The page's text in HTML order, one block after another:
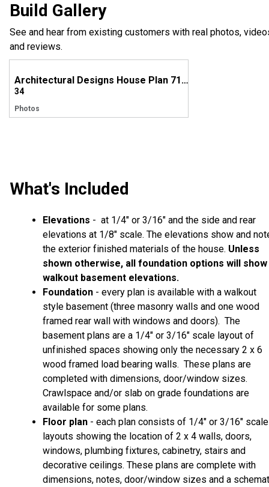
Build Gallery
See and hear from existing customers with real photos,
and reviews.
Architectural Designs House Plan 710010BTZ Comes to life in North Carolina
34
Photos
What's Included
Elevations - at 1/4" or 3/16" and the side and rear
elevations at 1/8" scale. The elevations show and
the exterior finished materials of the house. Unless
shown otherwise, all foundation options will show
walkout basement elevations.
Foundation - every plan is available with a walkout
style basement (three masonry walls and one wood
framed rear wall with windows and doors). The
basement plans are a 1/4" or 3/16" scale layout of
unfinished spaces showing only the necessary 2 x 6
wood framed load bearing walls. These plans are
completed with dimensions, door/window sizes.
Crawlspace and/or slab on grade foundations are
available for some plans.
Floor plan - each plan consists of 1/4" or 3/16" scale
layouts showing the location of 2 x 4 walls, doors,
windows, plumbing fixtures, cabinetry, stairs and
decorative ceilings. These plans are complete with
dimensions, notes, door/window sizes and a